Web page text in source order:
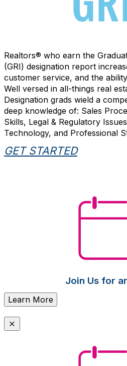
Realtors® who earn the
(GRI) designation report
customer service, and the
Well versed in all-things real
Designation grads wield a
deep knowledge of: Sales
Skills, Legal & Regulatory
Technology, and Professional
GET STARTED
Join Us for
Learn More